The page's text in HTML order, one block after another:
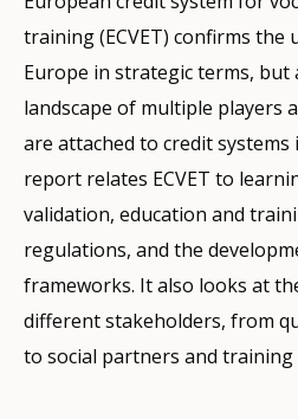
training (ECVET) confirms the
Europe in strategic terms, but
landscape of multiple players
are attached to credit systems
report relates ECVET to
validation, education and
regulations, and the
frameworks. It also looks at
different stakeholders, from
to social partners and training